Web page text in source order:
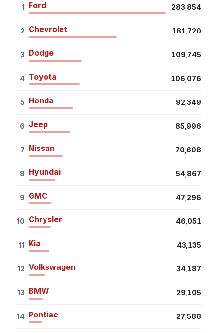
1 Ford 283,854
2 Chevrolet 181,720
3 Dodge 109,745
4 Toyota 106,076
5 Honda 92,349
6 Jeep 85,996
7 Nissan 70,608
8 Hyundai 54,867
9 GMC 47,296
10 Chrysler 46,051
11 Kia 43,135
12 Volkswagen 34,187
13 BMW 29,105
14 Pontiac 27,588